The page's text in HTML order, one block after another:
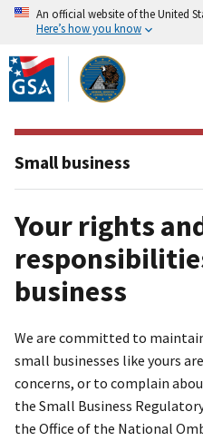
Skip
to
main
content
An official website of the United
Here’s how you know
Your rights
business
We are committed to
small businesses like yours
concerns, or to complain
the Small Business
the Office of the National
Small business